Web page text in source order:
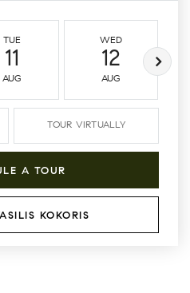
TUE
11
AUG
WED
12
AUG
TOUR VIRTUALLY
A TOUR
KOKORIS